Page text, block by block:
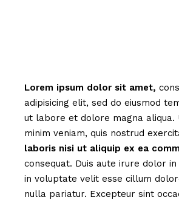
Lorem ipsum dolor sit amet,
adipisicing elit, sed do eiusmod
ut labore et dolore magna aliqua.
minim veniam, quis nostrud
laboris nisi ut aliquip ex ea
consequat. Duis aute irure dolor
in voluptate velit esse cillum
nulla pariatur. Excepteur sint